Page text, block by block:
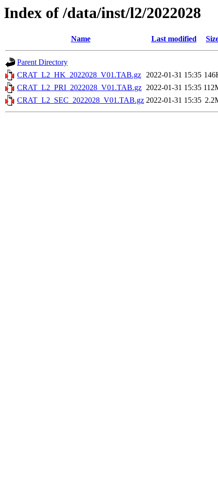
Index of /data/inst/l2/2022028
Name Last modified
Parent Directory
CRAT_L2_HK_2022028_V01.TAB.gz 2022-01-31 15:35
CRAT_L2_PRI_2022028_V01.TAB.gz 2022-01-31 15:35
CRAT_L2_SEC_2022028_V01.TAB.gz 2022-01-31 15:35